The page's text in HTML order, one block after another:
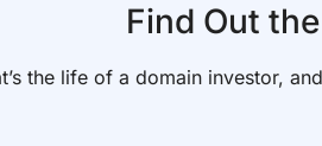
Find Out
the life of a domain investor,